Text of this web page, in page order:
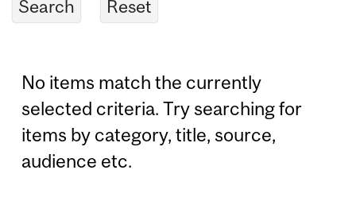
No items match the currently
selected criteria. Try searching for
items by category, title, source,
audience etc.